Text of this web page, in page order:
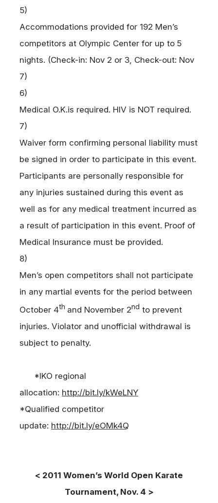
5)
Accommodations provided for 192 Men’s
competitors at Olympic Center for up to 5
nights. (Check-in: Nov 2 or 3, Check-out: Nov
7)
6)
Medical O.K.is required. HIV is NOT required.
7)
Waiver form confirming personal liability must
be signed in order to participate in this event.
Participants are personally responsible for
any injuries sustained during this event as
well as for any medical treatment incurred as
a result of participation in this event. Proof of
Medical Insurance must be provided.
8)
Men’s open competitors shall not participate
in any martial events for the period between
October 4th and November 2nd to prevent
injuries. Violator and unofficial withdrawal is
subject to penalty.
*IKO regional
allocation: http://bit.ly/kWeLNY
*Qualified competitor
update: http://bit.ly/eOMk4Q
< 2011 Women’s World Open Karate
Tournament, Nov. 4 >